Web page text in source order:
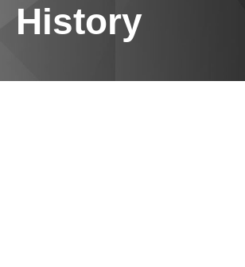
History